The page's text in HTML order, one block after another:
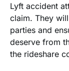
Lyft accident
claim. They
parties and
deserve from
the rideshare